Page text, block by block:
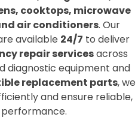
cooktops, microwave
air conditioners. Our
available 24/7 to deliver
repair servicesacross
diagnostic equipment and
replacement parts, we
and ensure reliable,